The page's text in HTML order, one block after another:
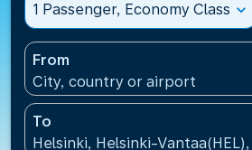
1 Passenger, Economy Class expand_more
From
City, country or airport
To
Helsinki, Helsinki-